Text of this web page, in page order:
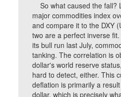
So what caused the fall?
major commodities index
and compare it to the DXY
two are a perfect inverse
its bull run last July,
tanking. The correlation is
dollar's world reserve
hard to detect, either. This
deflation is primarily a
dollar, which is precisely